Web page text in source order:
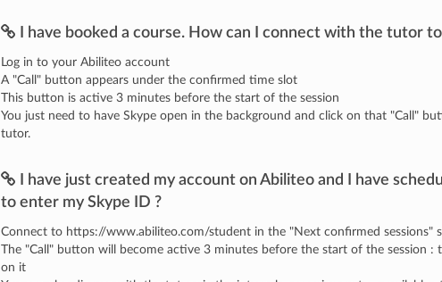
I have booked a course. How can I connect with the tutor
Log in to your Abiliteo account
A "Call" button appears under the confirmed time slot
This button is active 3 minutes before the start of the session
You just need to have Skype open in the background and click on that "Call"
tutor.
I have just created my account on Abiliteo and I have
to enter my Skype ID ?
Connect to https://www.abiliteo.com/student in the "Next confirmed sessions"
The "Call" button will become active 3 minutes before the start of the session
on it